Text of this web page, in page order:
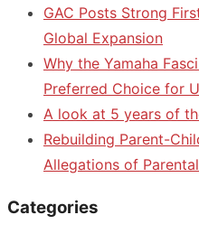
GAC Posts Strong
Global Expansion
Why the Yamaha
Preferred Choice for
A look at 5 years of
Rebuilding Parent-
Allegations of
Categories